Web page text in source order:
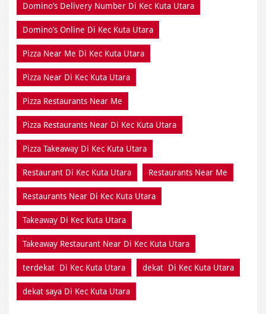
Domino’s Delivery Number Di Kec Kuta Utara
Domino’s Online Di Kec Kuta Utara
Pizza Near Me Di Kec Kuta Utara
Pizza Near Di Kec Kuta Utara
Pizza Restaurants Near Me
Pizza Restaurants Near Di Kec Kuta Utara
Pizza Takeaway Di Kec Kuta Utara
Restaurant Di Kec Kuta Utara Restaurants Near Me
Restaurants Near Di Kec Kuta Utara
Takeaway Di Kec Kuta Utara
Takeaway Restaurant Near Di Kec Kuta Utara
terdekat Di Kec Kuta Utara dekat Di Kec Kuta Utara
dekat saya Di Kec Kuta Utara